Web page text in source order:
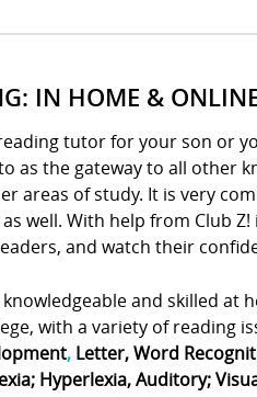
IN HOME &
tutor for your son or
as the gateway to all other
areas of study. It is very
well. With help from Club
and watch their
and skilled
with a variety of reading
, Letter, Word
Hyperlexia, Auditory;